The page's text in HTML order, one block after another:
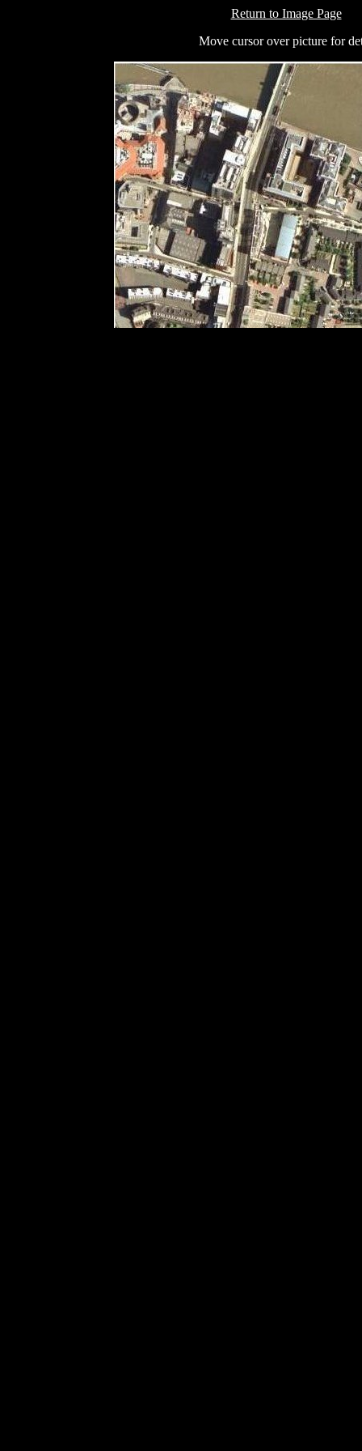
Return to Image Page
Move cursor over picture for